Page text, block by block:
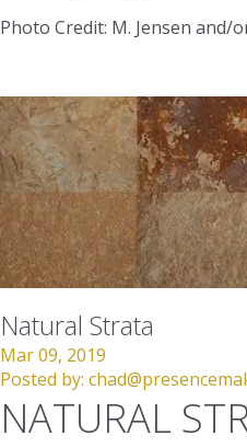
Photo Credit: M. Jensen and/
Natural Strata
Mar 09, 2019
Posted by:
NATURAL